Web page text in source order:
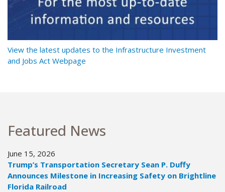
View the latest updates to the Infrastructure Investment
and Jobs Act Webpage
Featured News
June 15, 2026
Trump’s Transportation Secretary Sean P. Duffy
Announces Milestone in Increasing Safety on Brightline
Florida Railroad